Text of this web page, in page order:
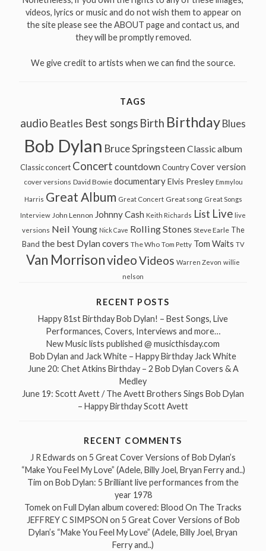
videos, lyrics or music and do not wish them to appear on
the site please see the ABOUT page and contact us, and
they will be promptly removed.
We give credit to artists when we can find the source.
TAGS
audio Beatles Best songs Birth Birthday Blues
Bob Dylan Bruce Springsteen Classic album
Classic concert Concert countdown Country Cover version
cover versions David Bowie documentary Elvis Presley Emmylou
Harris Great Album Great Concert Great song Great Songs
Interview John Lennon Johnny Cash Keith Richards List Live live
versions Neil Young Nick Cave Rolling Stones Steve Earle The
Band the best Dylan covers The Who Tom Petty Tom Waits TV
Van MorrisonvideoVideos Warren Zevon willie
nelson
RECENT POSTS
Happy 81st Birthday Bob Dylan! – Best Songs, Live
Performances, Covers, Interviews and more…
New Music lists published @ musicthisday.com
Bob Dylan and Jack White – Happy Birthday Jack White
June 20: Chet Atkins Birthday – 2 Bob Dylan Covers & A
Medley
June 19: Scott Avett / The Avett Brothers Sings Bob Dylan
– Happy Birthday Scott Avett
RECENT COMMENTS
J R Edwards on 5 Great Cover Versions of Bob Dylan’s
“Make You Feel My Love” (Adele, Billy Joel, Bryan Ferry and..)
Tim on Bob Dylan: 5 Brilliant live performances from the
year 1978
Tomekon Full Dylan album covered: Blood On The Tracks
JEFFREY C SIMPSON on 5 Great Cover Versions of Bob
Dylan’s “Make You Feel My Love” (Adele, Billy Joel, Bryan
Ferry and..)